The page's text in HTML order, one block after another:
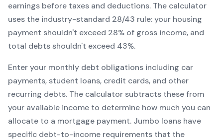
earnings before taxes and deductions. The calculator
uses the industry-standard 28/43 rule: your housing
payment shouldn't exceed 28% of gross income, and
total debts shouldn't exceed 43%.
Enter your monthly debt obligations including car
payments, student loans, credit cards, and other
recurring debts. The calculator subtracts these from
your available income to determine how much you can
allocate to a mortgage payment. Jumbo loans have
specific debt-to-income requirements that the